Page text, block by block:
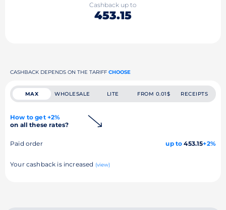
Cashback up to
453.15
CASHBACK DEPENDS ON THE TARIFF CHOOSE
MAX WHOLESALE LITE FROM 0.01$ RECEIPTS
How to get +2%
on all these rates?
Paid order up to 453.15+2%
Your cashback is increased (view)